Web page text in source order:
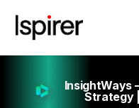
InsightWays
Strategy